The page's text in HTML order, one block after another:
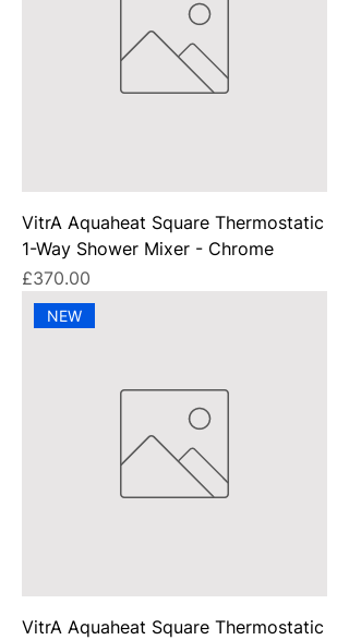
VitrA Aquaheat Square Thermostatic
1-Way Shower Mixer - Chrome
Price
£370.00
NEW
VitrA Aquaheat Square Thermostatic